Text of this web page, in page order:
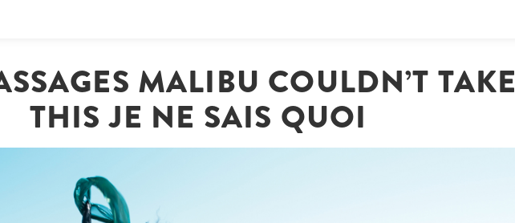
MALIBU COULDN’T TAKE
THIS JE NE SAIS QUOI